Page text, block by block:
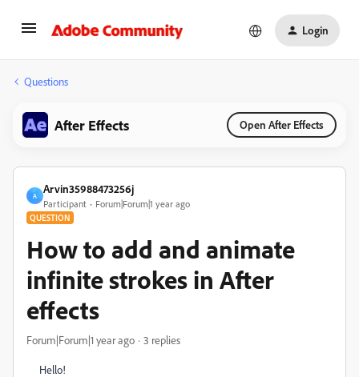
Login
Questions
After Effects Open After Effects
A
Arvin35988473256j
Participant Forum|Forum|1 year ago
QUESTION
How to add and animate
infinite strokes in After
effects
Forum|Forum|1 year ago 3 replies
Hello!